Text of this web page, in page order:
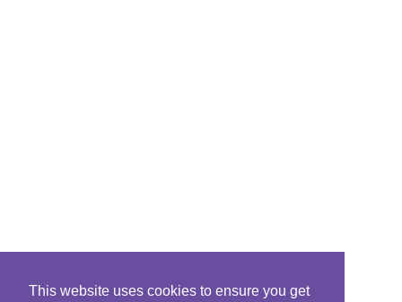
This website uses cookies to ensure you get